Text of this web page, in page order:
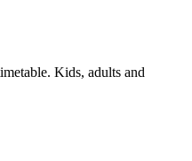
Kids, adults and